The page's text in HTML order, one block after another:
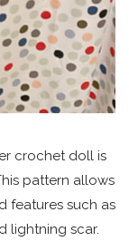
crochet doll is
pattern allows
features such as
lightning scar.